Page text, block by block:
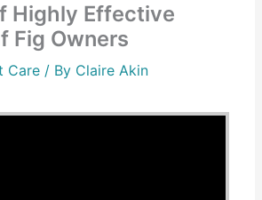
Highly Effective
Fig Owners
Care / By Claire Akin